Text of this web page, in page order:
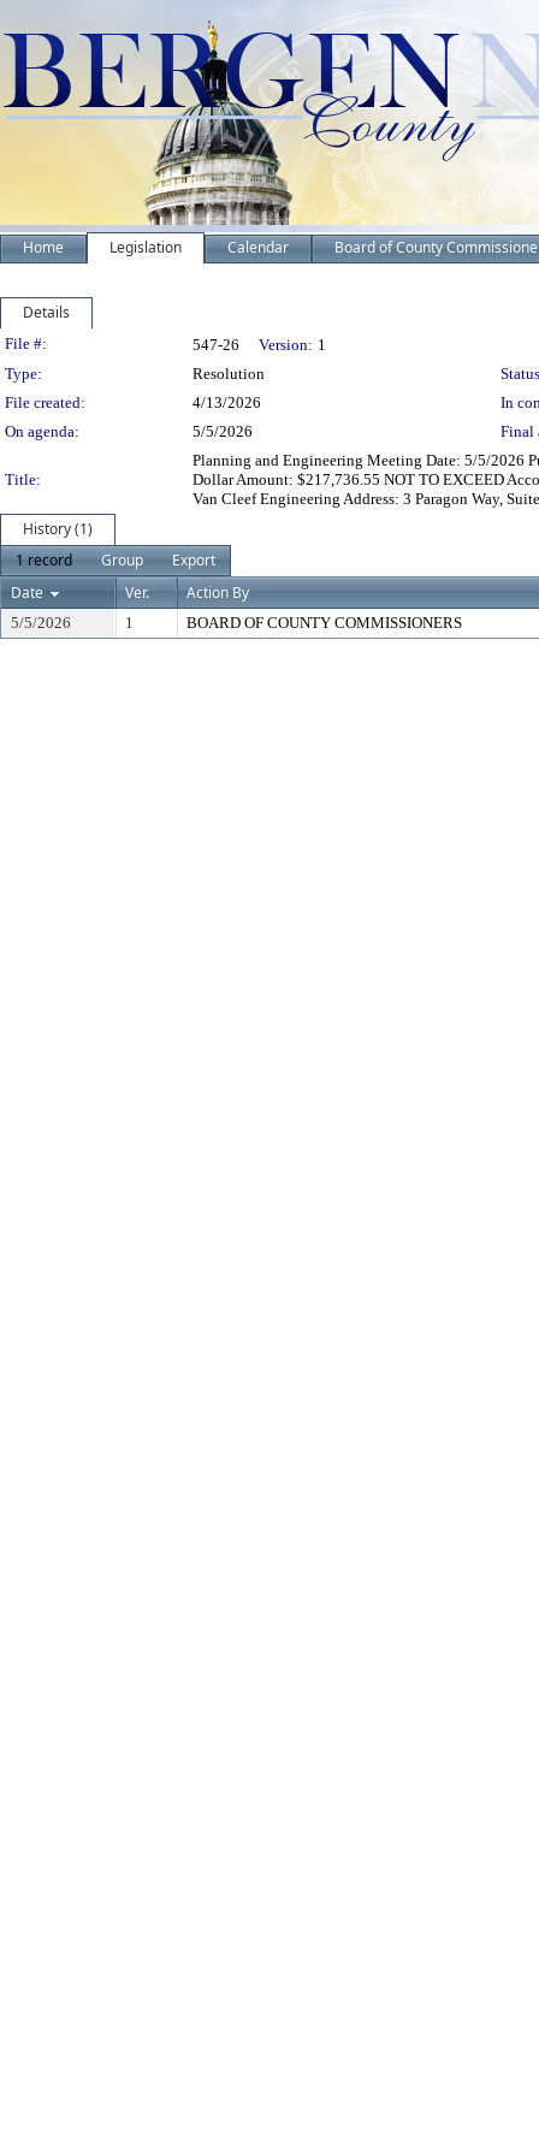
Home Legislation Calendar Board of County
Details
Legislation Details
File #: 547-26 Version: 1
Type:
Resolution
File created:
4/13/2026
In
On agenda:
5/5/2026 Final
Title:
Planning and Engineering Meeting Date: 5/5/2026
Dollar Amount: $217,736.55 NOT TO EXCEED
Van Cleef Engineering Address: 3 Paragon Way,
History (1)
1 record
Group
Export
Date
Ver. Action By
5/5/2026 1 BOARD OF COUNTY COMMISSIONERS